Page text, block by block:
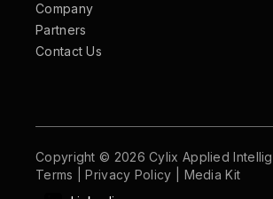
Company
Partners
Contact Us
Copyright © 2026 Cylix Applied
Terms
Privacy Policy
Media Kit